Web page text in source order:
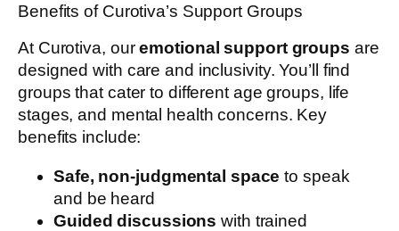
Benefits of Curotiva’s Support Groups
At Curotiva, ouremotional support groups are
designed with care and inclusivity. You’ll find
groups that cater to different age groups, life
stages, and mental health concerns. Key
benefits include:
Safe, non-judgmental space to speak
and be heard
Guided discussions with trained